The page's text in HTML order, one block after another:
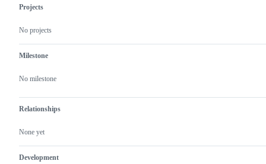
Projects
No projects
Milestone
No milestone
Relationships
None yet
Development